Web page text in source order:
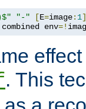
"-" [E=image: 1]
combined env=!
. This